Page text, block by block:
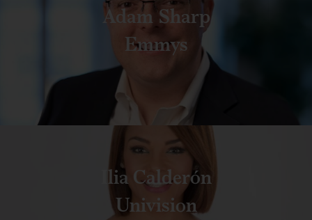
Adam Sharp
Emmys
Ilia Calderón
Univision